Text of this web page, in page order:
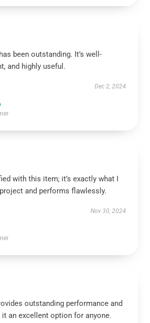
been outstanding. It’s well-
and highly useful.
Dec 2, 2024
with this item; it’s exactly what I
and performs flawlessly.
Nov 30, 2024
outstanding performance and
an excellent option for anyone.